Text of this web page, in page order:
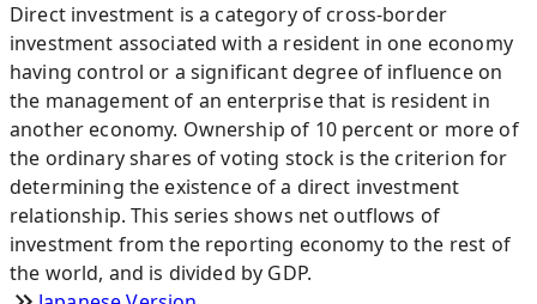
Direct investment is a category of cross-border
investment associated with a resident in one economy
having control or a significant degree of influence on
the management of an enterprise that is resident in
another economy. Ownership of 10 percent or more of
the ordinary shares of voting stock is the criterion for
determining the existence of a direct investment
relationship. This series shows net outflows of
investment from the reporting economy to the rest of
the world, and is divided by GDP.